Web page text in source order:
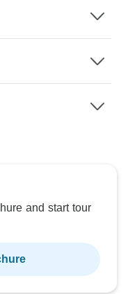
and start tour